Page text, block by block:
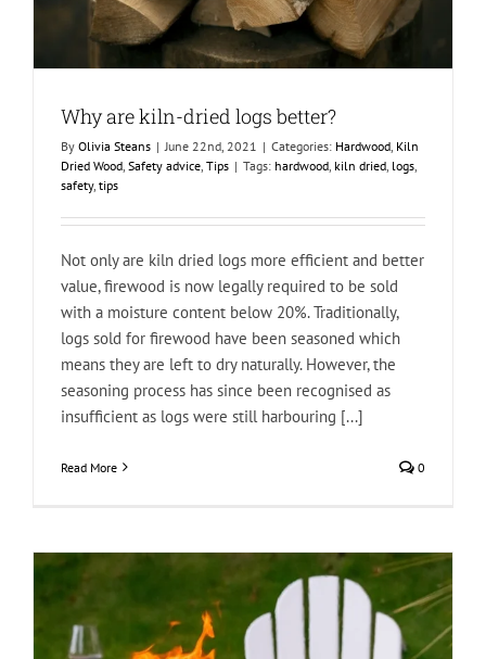
Why are kiln-dried logs better?
By Olivia Steans | June 22nd, 2021 | Categories: Hardwood Kiln
Dried Wood Safety advice Tips | Tags: hardwood kiln dried logs
safety, tips
Not only are kiln dried logs more efficient and better
value, firewood is now legally required to be sold
with a moisture content below 20%. Traditionally,
logs sold for firewood have been seasoned which
means they are left to dry naturally. However, the
seasoning process has since been recognised as
insufficient as logs were still harbouring [...]
Read More 0